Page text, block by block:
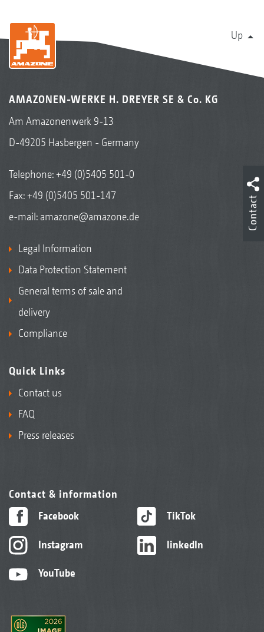
Up
AMAZONEN-WERKE H. DREYER SE & Co. KG
Am Amazonenwerk 9-13
D-49205 Hasbergen - Germany
Telephone:+49 (0)5405 501-0
Fax: +49 (0)5405 501-147
e-mail: amazone@amazone.de
Legal Information
Data Protection Statement
General terms of sale and
delivery
Compliance
Quick Links
Contact us
FAQ
Press releases
Contact & information
Facebook
Instagram
YouTube
TikTok
linkedIn
Contact